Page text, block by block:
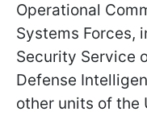
Operational
Systems Forces,
Security Service
Defense
other units of the